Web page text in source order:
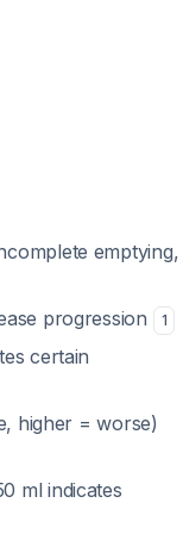
emptying,
progression 1
certain
higher = worse)
ml indicates